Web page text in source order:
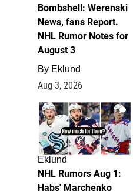
Bombshell: Werenski
News, fans Report.
NHL Rumor Notes for
August 3
By Eklund
Aug 3, 2026
1
Eklund
NHL Rumors Aug 1:
Habs' Marchenko